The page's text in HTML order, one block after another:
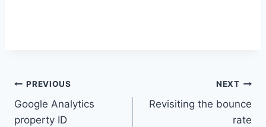
Post
navigation
PREVIOUS
Google Analytics
property ID
NEXT
Revisiting the bounce
rate